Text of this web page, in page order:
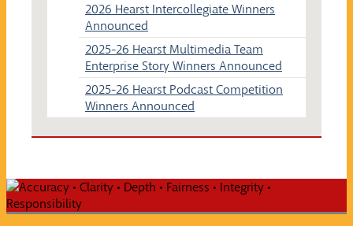
2026 Hearst Intercollegiate Winners
Announced
2025-26 Hearst Multimedia Team
Enterprise Story Winners Announced
2025-26 Hearst Podcast Competition
Winners Announced